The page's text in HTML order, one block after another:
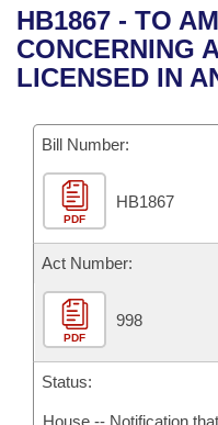
Bills in House
Bills in Joint
Meetings Of The
Recent Activities
Personalized Bill
Bills Returned from
Bill Conflicts Report
Bills on Committee
Senate
House Budget
Senate Budget
House Roll Call
Arkansas Code and
Uncodified Historic
Governor's Veto List
Budget
Search Center
HB1867 - TO
CONCERNING
LICENSED IN
Bill Number:
PDF
HB1867
Act Number:
PDF
998
Status:
House -- Notification